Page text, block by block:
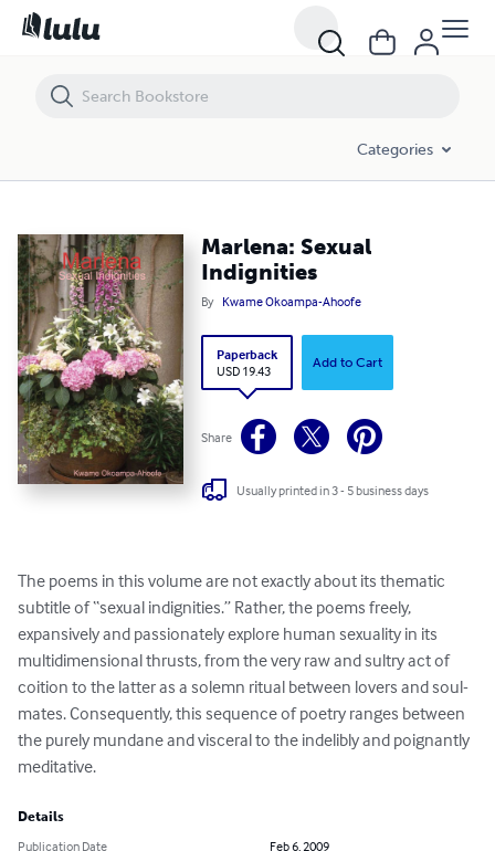
Categories
Marlena: Sexual
Indignities
By Kwame Okoampa-Ahoofe
Paperback
USD 19.43
Add to Cart
Share
Usually printed in 3 - 5 business days
The poems in this volume are not exactly about its thematic
subtitle of “sexual indignities.” Rather, the poems freely,
expansively and passionately explore human sexuality in its
multidimensional thrusts, from the very raw and sultry act of
coition to the latter as a solemn ritual between lovers and soul-
mates. Consequently, this sequence of poetry ranges between
the purely mundane and visceral to the indelibly and poignantly
meditative.
Details
Publication Date
Feb 6, 2009
Marlena: Sexual Indignities